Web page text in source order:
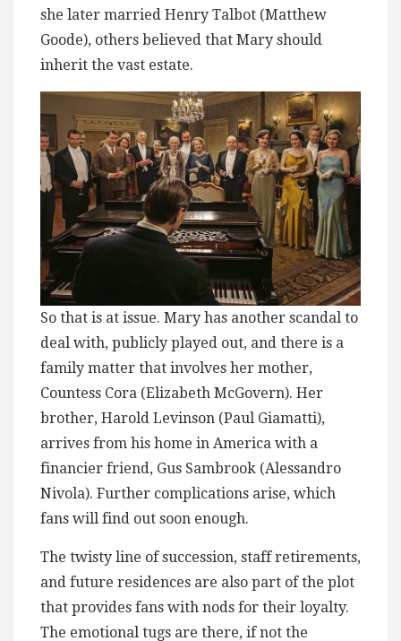
she later married Henry Talbot (Matthew
Goode), others believed that Mary should
inherit the vast estate.
So that is at issue. Mary has another scandal to
deal with, publicly played out, and there is a
family matter that involves her mother,
Countess Cora (Elizabeth McGovern). Her
brother, Harold Levinson (Paul Giamatti),
arrives from his home in America with a
financier friend, Gus Sambrook (Alessandro
Nivola). Further complications arise, which
fans will find out soon enough.
The twisty line of succession, staff retirements,
and future residences are also part of the plot
that provides fans with nods for their loyalty.
The emotional tugs are there, if not the